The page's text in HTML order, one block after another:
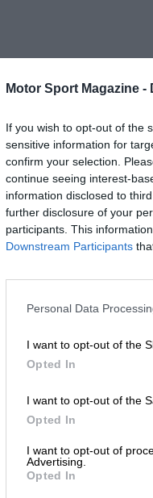
Motor Sport Magazine -
If you wish to opt-out of the
sensitive information for
confirm your selection.
continue seeing interest-
information disclosed to
further disclosure of your
participants. This
Downstream Participants
Personal Data
I want to opt-out of the
Opted In
I want to opt-out of the
Opted In
I want to opt-out of
Advertising.
Opted In